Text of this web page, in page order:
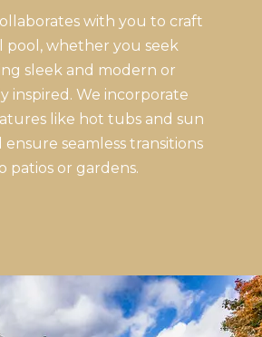
with you to craft
pool, whether you seek
sleek and modern or
inspired. We incorporate
like hot tubs and sun
ensure seamless transitions
patios or gardens.